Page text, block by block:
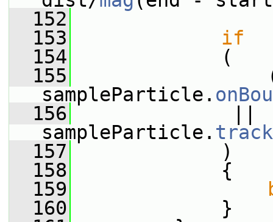
  152
  153
if
  154
(
  155
(!first
sampleParticle.
  156
sampleParticle.
  157
)
  158
{
  159
  160
}